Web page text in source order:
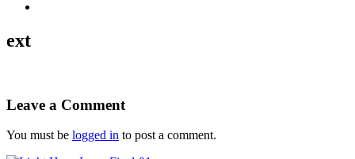
ext
Leave a Comment
You must be logged in to post a comment.